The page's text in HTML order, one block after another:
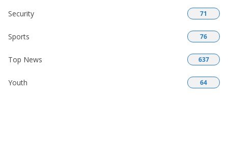
Security 71
Sports 76
Top News 637
Youth 64